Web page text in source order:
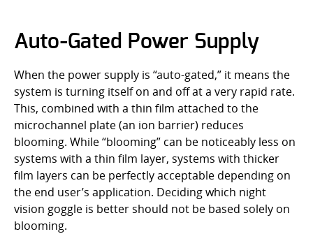
Auto-Gated Power Supply
When the power supply is “auto-gated,” it means the
system is turning itself on and off at a very rapid rate.
This, combined with a thin film attached to the
microchannel plate (an ion barrier) reduces
blooming. While “blooming” can be noticeably less on
systems with a thin film layer, systems with thicker
film layers can be perfectly acceptable depending on
the end user’s application. Deciding which night
vision goggle is better should not be based solely on
blooming.